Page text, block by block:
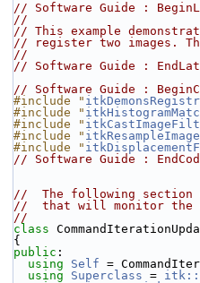
// Software Guide :
//
// This example
// register two images.
//
// Software Guide :
// Software Guide :
#include "
#include "
#include "
#include "
#include "
// Software Guide :
//  The following section of
//  that will monitor the
//
class
{
public :
using
Self =
using
Superclass =